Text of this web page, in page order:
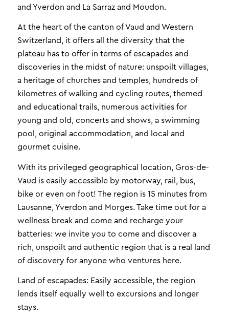
and Yverdon and La Sarraz and Moudon.
At the heart of the canton of Vaud and Western
Switzerland, it offers all the diversity that the
plateau has to offer in terms of escapades and
discoveries in the midst of nature: unspoilt villages,
a heritage of churches and temples, hundreds of
kilometres of walking and cycling routes, themed
and educational trails, numerous activities for
young and old, concerts and shows, a swimming
pool, original accommodation, and local and
gourmet cuisine.
With its privileged geographical location, Gros-de-
Vaud is easily accessible by motorway, rail, bus,
bike or even on foot! The region is 15 minutes from
Lausanne, Yverdon and Morges. Take time out for a
wellness break and come and recharge your
batteries: we invite you to come and discover a
rich, unspoilt and authentic region that is a real land
of discovery for anyone who ventures here.
Land of escapades: Easily accessible, the region
lends itself equally well to excursions and longer
stays.